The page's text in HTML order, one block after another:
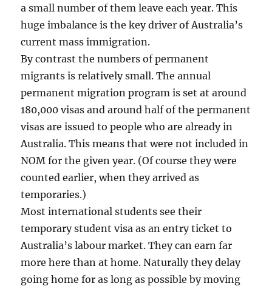
a small number of them leave each year. This
huge imbalance is the key driver of Australia’s
current mass immigration.
By contrast the numbers of permanent
migrants is relatively small. The annual
permanent migration program is set at around
180,000 visas and around half of the permanent
visas are issued to people who are already in
Australia. This means that were not included in
NOM for the given year. (Of course they were
counted earlier, when they arrived as
temporaries.)
Most international students see their
temporary student visa as an entry ticket to
Australia’s labour market. They can earn far
more here than at home. Naturally they delay
going home for as long as possible by moving